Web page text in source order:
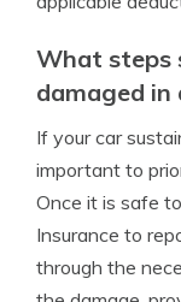
What steps
damaged in
If your car
important to
Once it is safe
Insurance to
through the